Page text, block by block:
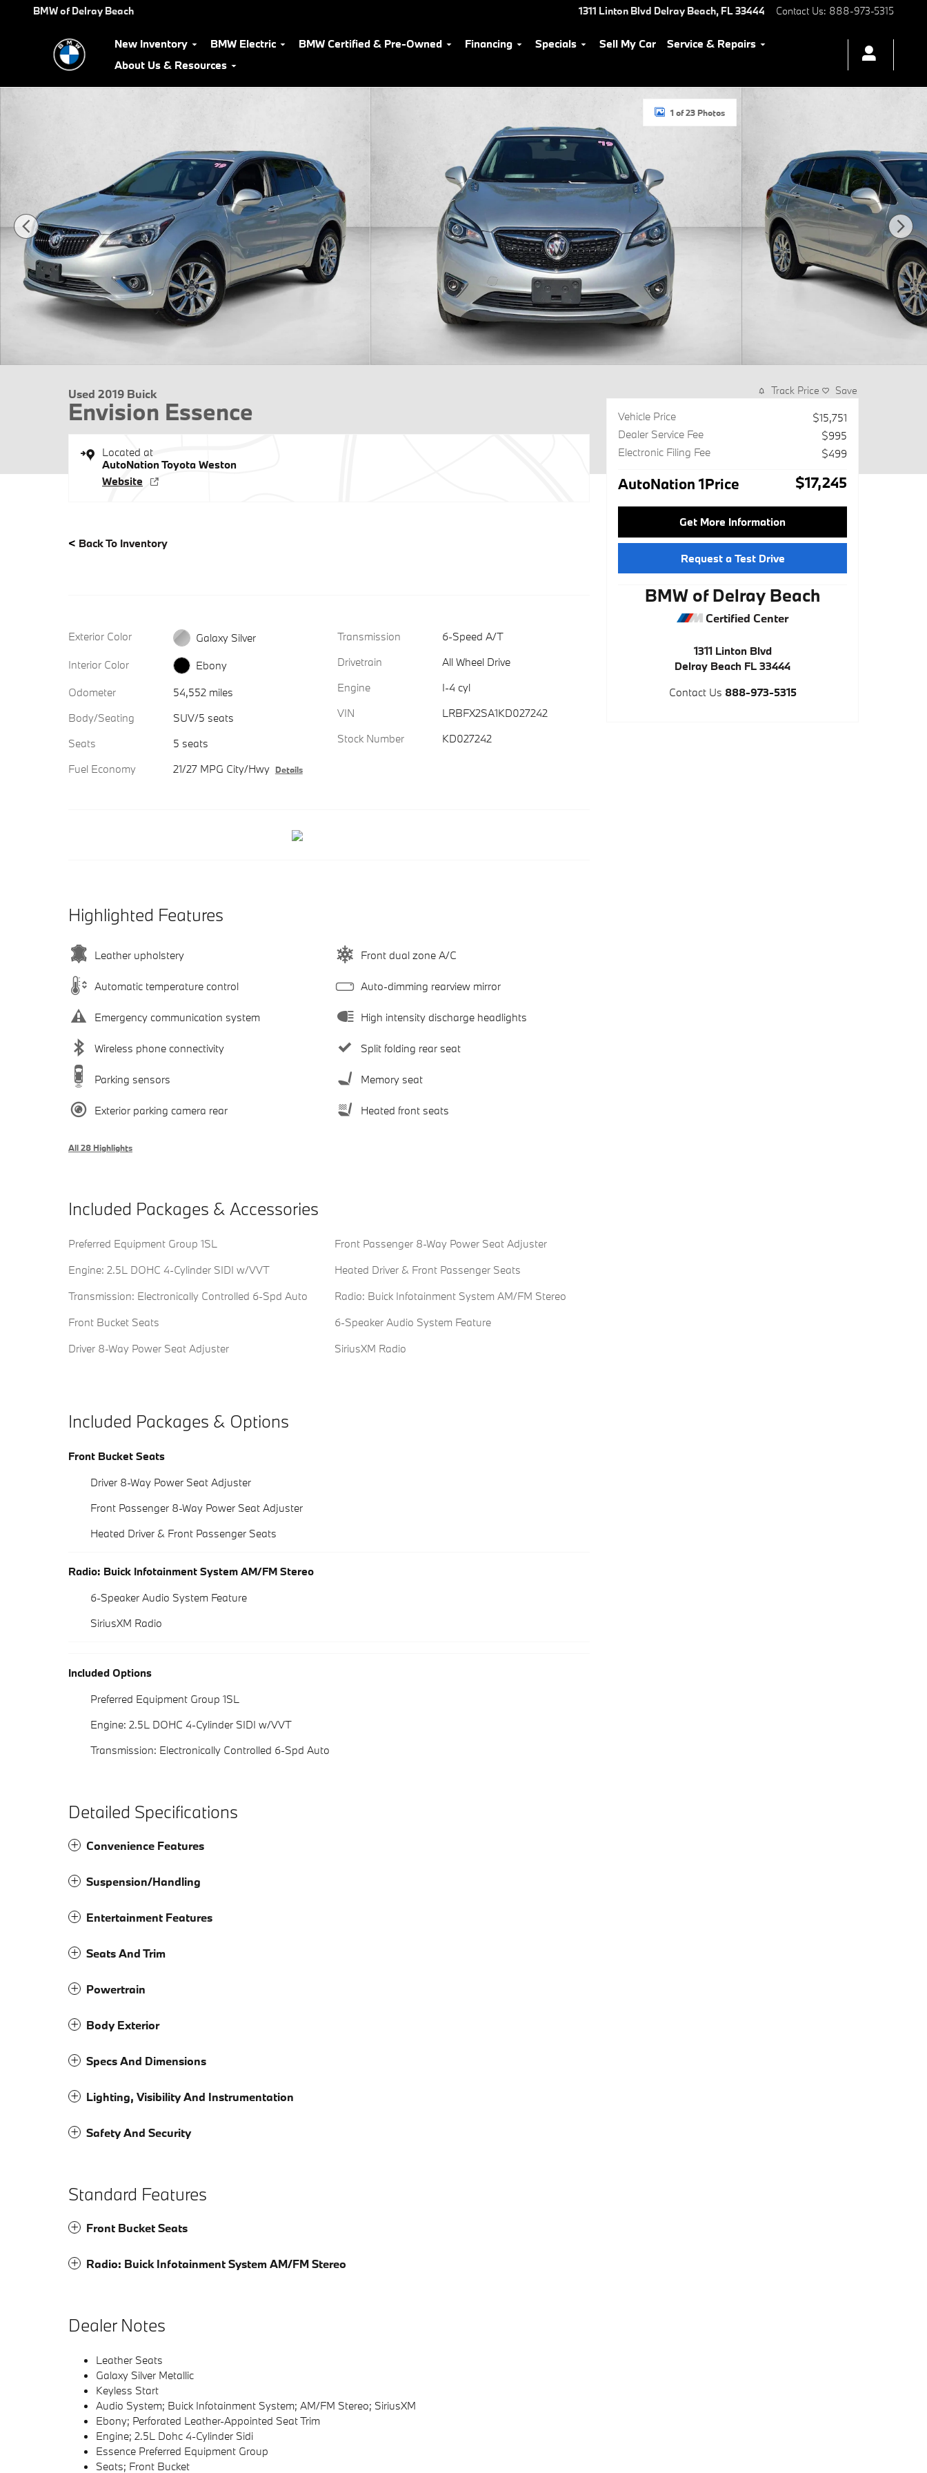
Skip to main content
BMW of Delray Beach 1311 Linton Blvd Delray Beach, FL33444 Contact Us: 888-973-5315
New Inventory BMW Electric BMW Certified & Pre-Owned Financing Specials Sell My Car
Service & Repairs
About Us & Resources
Used 2019 Buick Envision Essence SUV Photo 1 of 23
1 of 23 Photos
Used 2019 Buick
Envision Essence
Located at
AutoNation Toyota Weston
Website
< Back To Inventory
Exterior Color
Galaxy Silver
Interior Color
Ebony
Odometer
54,552 miles
Body/Seating
SUV/5 seats
Seats
5 seats
Fuel Economy
21/27 MPG City/Hwy Details
Transmission
6-Speed A/T
Drivetrain
All Wheel Drive
Engine
I-4 cyl
VIN
LRBFX2SA1KD027242
Stock Number
KD027242
Highlighted Features
Leather upholstery
Automatic temperature control
Emergency communication system
Wireless phone connectivity
Parking sensors
Exterior parking camera rear
Front dual zone A/C
Auto-dimming rearview mirror
High intensity discharge headlights
Split folding rear seat
Memory seat
Heated front seats
All 28 Highlights
Included Packages & Accessories
Preferred Equipment Group 1SL
Engine: 2.5L DOHC 4-Cylinder SIDI w/VVT
Transmission: Electronically Controlled 6-Spd Auto
Front Bucket Seats
Driver 8-Way Power Seat Adjuster
Front Passenger 8-Way Power Seat Adjuster
Heated Driver & Front Passenger Seats
Radio: Buick Infotainment System AM/FM Stereo
6-Speaker Audio System Feature
SiriusXM Radio
Included Packages & Options
Front Bucket Seats
Driver 8-Way Power Seat Adjuster
Front Passenger 8-Way Power Seat Adjuster
Heated Driver & Front Passenger Seats
Radio: Buick Infotainment System AM/FM Stereo
6-Speaker Audio System Feature
SiriusXM Radio
Included Options
Preferred Equipment Group 1SL
Engine: 2.5L DOHC 4-Cylinder SIDI w/VVT
Transmission: Electronically Controlled 6-Spd Auto
Detailed Specifications
Convenience Features
Suspension/Handling
Entertainment Features
Seats And Trim
Powertrain
Body Exterior
Specs And Dimensions
Lighting, Visibility And Instrumentation
Safety And Security
Standard Features
Front Bucket Seats
Radio: Buick Infotainment System AM/FM Stereo
Dealer Notes
Leather Seats
Galaxy Silver Metallic
Keyless Start
Audio System; Buick Infotainment System; AM/FM Stereo; SiriusXM
Ebony; Perforated Leather-Appointed Seat Trim
Engine; 2.5L Dohc 4-Cylinder Sidi
Essence Preferred Equipment Group
Seats; Front Bucket
Track Price Save
Vehicle Price
$15,751
Dealer Service Fee
$995
Electronic Filing Fee
$499
AutoNation 1Price $17,245
Get More Information
Request a Test Drive
BMW of Delray Beach
Certified Center
1311 Linton Blvd
Delray Beach FL 33444
Contact Us 888-973-5315